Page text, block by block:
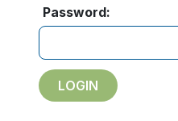
Password: